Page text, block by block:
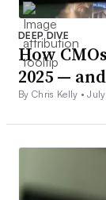
DEEP DIVE
How
2025 —
By Chris Kelly •